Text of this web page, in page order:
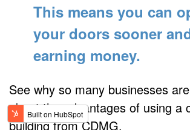
This means you can
your doors sooner
earning money.
See why so many businesses
about the advantages of using a
building from CDMG.